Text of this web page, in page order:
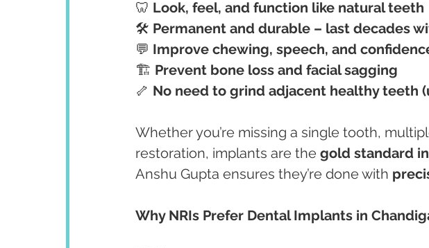
🦷 Look, feel, and function like natural teeth
🛠️ Permanent and durable – last decades
💬 Improve chewing, speech, and
🏗️ Prevent bone loss and facial sagging
🦴 No need to grind adjacent healthy teeth
Whether you’re missing a single tooth,
restoration, implants are the gold standard
Anshu Gupta ensures they’re done with
Why NRIs Prefer Dental Implants in